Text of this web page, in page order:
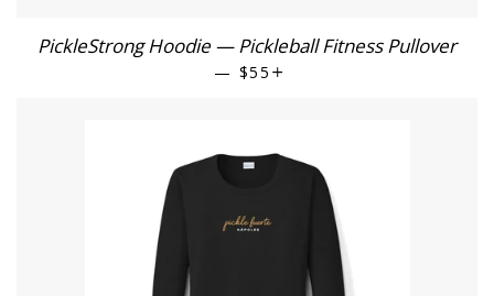
PickleStrong Hoodie — Pickleball Fitness Pullover
— REGULAR PRICE
$55